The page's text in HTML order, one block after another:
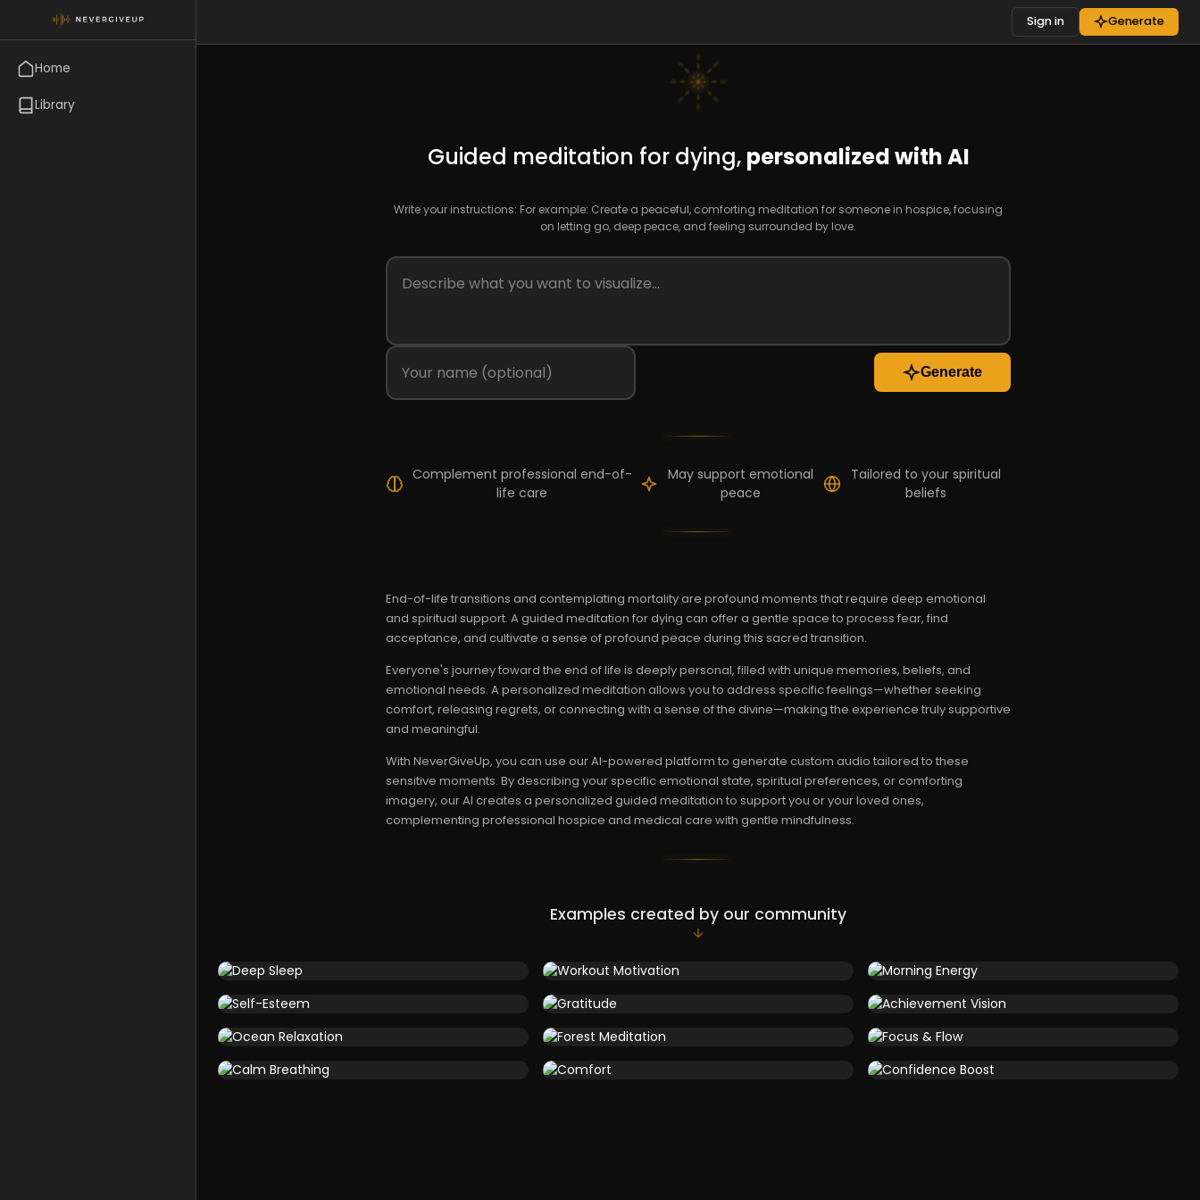
Home
Library
Sign in Generate
Guided meditation for dying, personalized with AI
Write your instructions: For example: Create a peaceful, comforting meditation for someone in hospice, focusing
on letting go, deep peace, and feeling surrounded by love.
Generate
Complement professional end-of-
life care
May support emotional
peace
Tailored to your spiritual
beliefs
End-of-life transitions and contemplating mortality are profound moments that require deep emotional
and spiritual support. A guided meditation for dying can offer a gentle space to process fear, find
acceptance, and cultivate a sense of profound peace during this sacred transition.
Everyone's journey toward the end of life is deeply personal, filled with unique memories, beliefs, and
emotional needs. A personalized meditation allows you to address specific feelings—whether seeking
comfort, releasing regrets, or connecting with a sense of the divine—making the experience truly supportive
and meaningful.
With NeverGiveUp, you can use our AI-powered platform to generate custom audio tailored to these
sensitive moments. By describing your specific emotional state, spiritual preferences, or comforting
imagery, our AI creates a personalized guided meditation to support you or your loved ones,
complementing professional hospice and medical care with gentle mindfulness.
Examples created by our community